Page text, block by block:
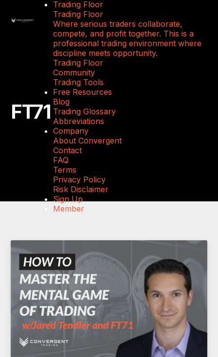
Trading Floor
Trading Floor
Where serious traders collaborate,
compete, and profit together. This is a
professional trading environment where
discipline meets opportunity.
Trading Floor
Community
Trading Tools
Free Resources
Blog
Trading Glossary
Abbreviations
Company
About Convergent
Contact
FAQ
Terms
Privacy Policy
Risk Disclaimer
Sign Up
Member
FT71